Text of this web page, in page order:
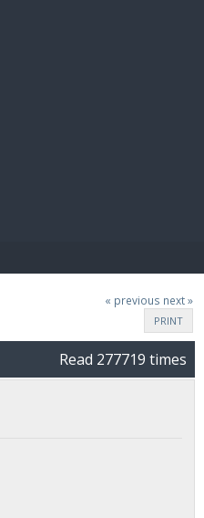
« previous next »
PRINT
Read 277719 times